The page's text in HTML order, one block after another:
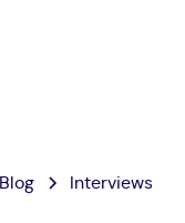
Blog Interviews